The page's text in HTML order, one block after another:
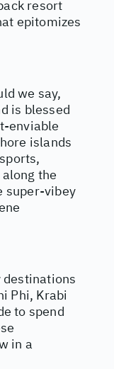
resort
epitomizes
we say,
is blessed
enviable
islands
the
super-vibey
destinations
Phi, Krabi
to spend
in a